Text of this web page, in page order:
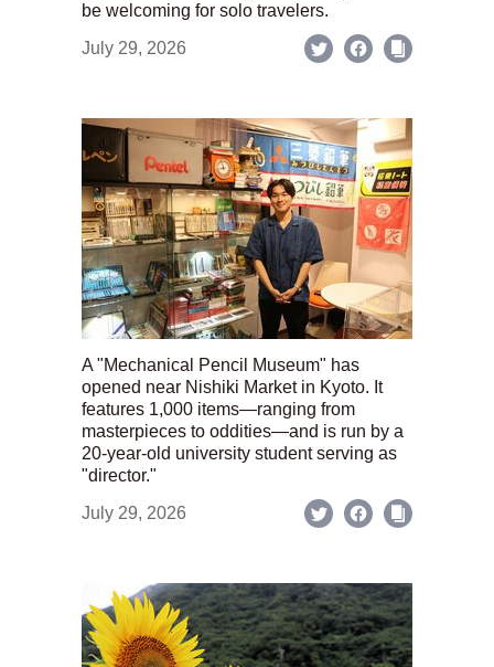
be welcoming for solo travelers.
July 29, 2026
A "Mechanical Pencil Museum" has
opened near Nishiki Market in Kyoto. It
features 1,000 items—ranging from
masterpieces to oddities—and is run by a
20-year-old university student serving as
"director."
July 29, 2026